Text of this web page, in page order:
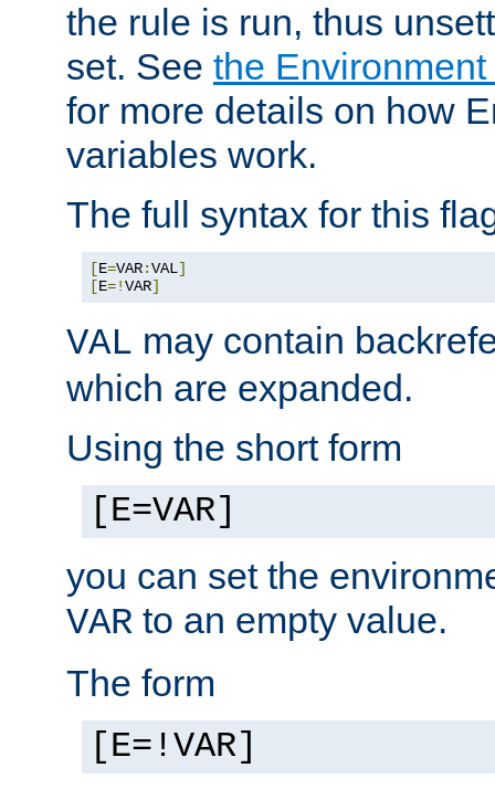
the rule is run, thus
set. See the
for more details on how
variables work.
The full syntax for this
[E=VAR:VAL]
[E=!VAR]
VAL may contain
which are expanded.
Using the short form
[E=VAR]
you can set the
VAR to an empty value.
The form
[E=!VAR]